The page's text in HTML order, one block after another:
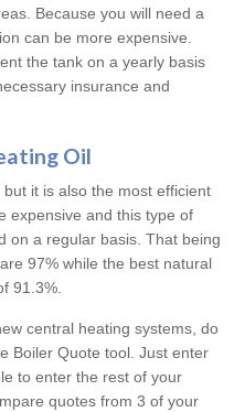
Because you will need a
can be more expensive.
the tank on a yearly basis
insurance and
Oil
it is also the most efficient
expensive and this type of
on a regular basis. That being
97% while the best natural
91.3%.
central heating systems, do
Boiler Quote tool. Just enter
to enter the rest of your
quotes from 3 of your